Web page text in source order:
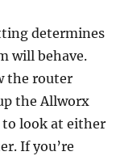
determines
will behave.
the router
the Allworx
to look at either
If you’re